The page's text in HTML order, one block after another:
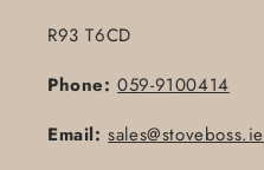
R93 T6CD
Phone: 059-9100414
Email: sales@stoveboss.ie